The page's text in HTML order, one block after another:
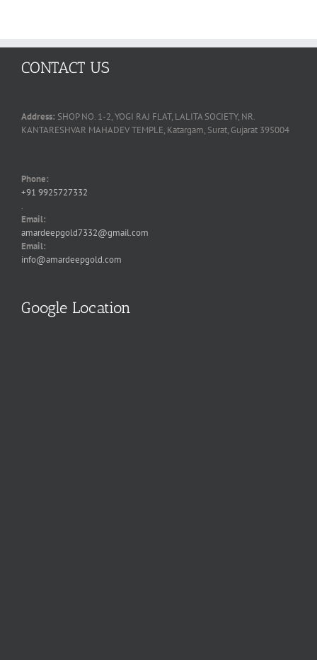
CONTACT US
Address: SHOP NO. 1-2, YOGI RAJ FLAT, LALITA SOCIETY, NR.
KANTARESHVAR MAHADEV TEMPLE, Katargam, Surat, Gujarat 395004
Phone:
+91 9925727332
.
Email:
amardeepgold7332@gmail.com
Email:
info@amardeepgold.com
Google Location